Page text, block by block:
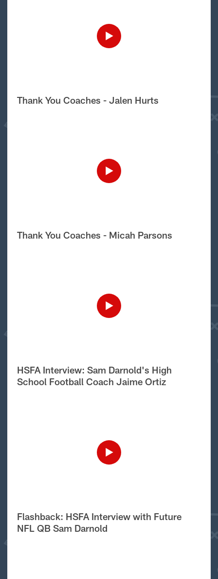
Thank You Coaches - Jalen Hurts
Thank You Coaches - Micah Parsons
HSFA Interview: Sam Darnold's High
School Football Coach Jaime Ortiz
Flashback: HSFA Interview with Future
NFL QB Sam Darnold